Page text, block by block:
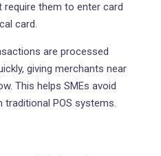
require them to enter card
card.
are processed
giving merchants near
This helps SMEs avoid
POS systems.